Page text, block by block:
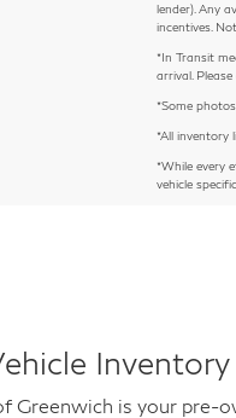
lender). Any
incentives.
*In Transit
arrival.
*Some
*All inventory
*While every
vehicle
Greenwich is your pre-